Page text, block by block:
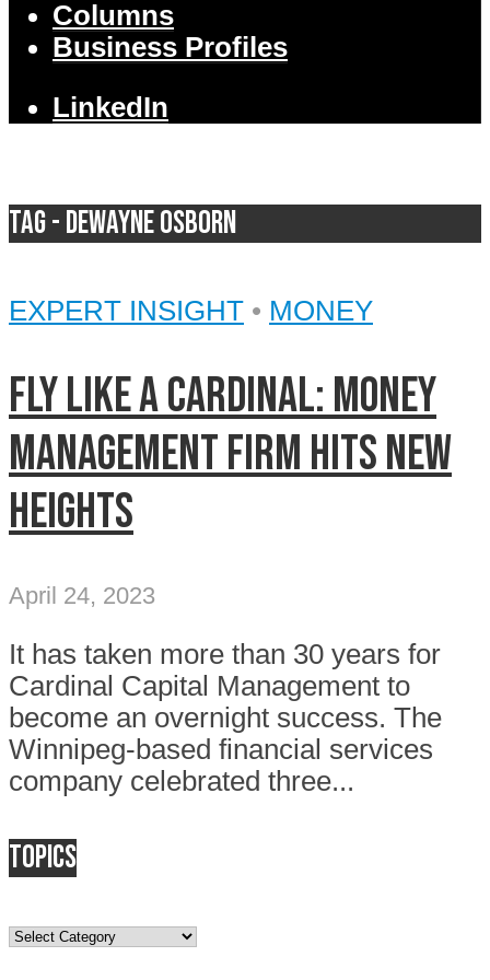
Columns
Business Profiles
LinkedIn
Tag - DeWayne Osborn
EXPERT INSIGHT • MONEY
Fly like a Cardinal: Money
management firm hits new
heights
April 24, 2023
It has taken more than 30 years for
Cardinal Capital Management to
become an overnight success. The
Winnipeg-based financial services
company celebrated three...
Topics
Topics